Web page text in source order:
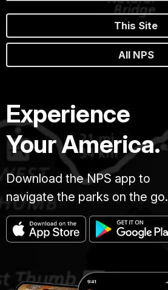
This Site
All NPS
Experience
Your America.
Download the NPS app to
navigate the parks on the go.